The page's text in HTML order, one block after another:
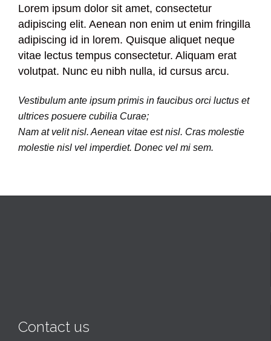
Lorem ipsum dolor sit amet, consectetur
adipiscing elit. Aenean non enim ut enim fringilla
adipiscing id in lorem. Quisque aliquet neque
vitae lectus tempus consectetur. Aliquam erat
volutpat. Nunc eu nibh nulla, id cursus arcu.
Vestibulum ante ipsum primis in faucibus orci luctus et
ultrices posuere cubilia Curae;
Nam at velit nisl. Aenean vitae est nisl. Cras molestie
molestie nisl vel imperdiet. Donec vel mi sem.
Contact us